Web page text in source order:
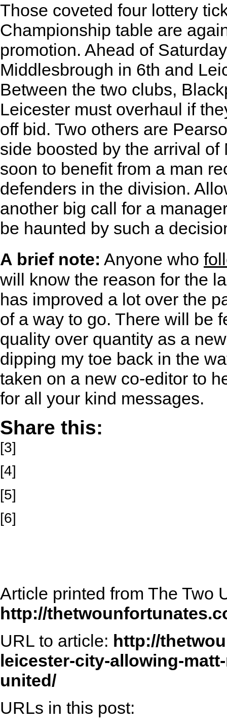
Those coveted four lottery
Championship table are
promotion. Ahead of
Middlesbrough in 6th and
Between the two clubs,
Leicester must overhaul if
off bid. Two others are
side boosted by the arrival
soon to benefit from a man
defenders in the division.
another big call for a
be haunted by such a
A brief note: Anyone who
will know the reason for the
has improved a lot over the
of a way to go. There will be
quality over quantity as a
dipping my toe back in the
taken on a new co-editor to
for all your kind messages.
Share this:
[3]
[4]
[5]
[6]
Article printed from The Two
http://
URL to article: http://
leicester-city-allowing-
united/
URLs in this post: